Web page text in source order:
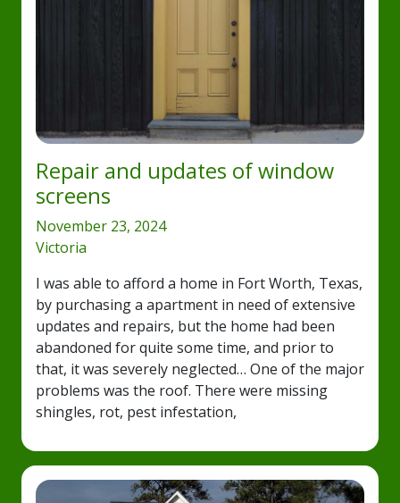
Repair and updates of window
screens
November 23, 2024
Victoria
I was able to afford a home in Fort Worth, Texas,
by purchasing a apartment in need of extensive
updates and repairs, but the home had been
abandoned for quite some time, and prior to
that, it was severely neglected… One of the major
problems was the roof. There were missing
shingles, rot, pest infestation,